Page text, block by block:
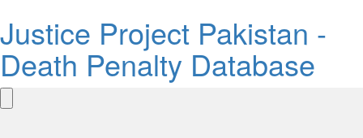
Justice Project Pakistan -
Death Penalty Database